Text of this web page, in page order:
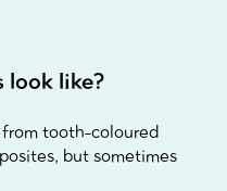
look like?
tooth-coloured
but sometimes